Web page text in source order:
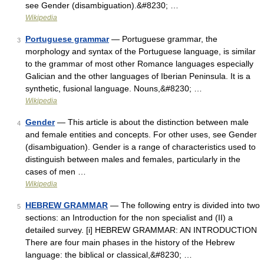
see Gender (disambiguation).&#8230; …
Wikipedia
3 Portuguese grammar— Portuguese grammar, the
morphology and syntax of the Portuguese language, is similar
to the grammar of most other Romance languages especially
Galician and the other languages of Iberian Peninsula. It is a
synthetic, fusional language. Nouns,&#8230; …
Wikipedia
4 Gender— This article is about the distinction between male
and female entities and concepts. For other uses, see Gender
(disambiguation). Gender is a range of characteristics used to
distinguish between males and females, particularly in the
cases of men …
Wikipedia
5 HEBREW GRAMMAR — The following entry is divided into two
sections: an Introduction for the non specialist and (II) a
detailed survey. [i] HEBREW GRAMMAR: AN INTRODUCTION
There are four main phases in the history of the Hebrew
language: the biblical or classical,&#8230; …